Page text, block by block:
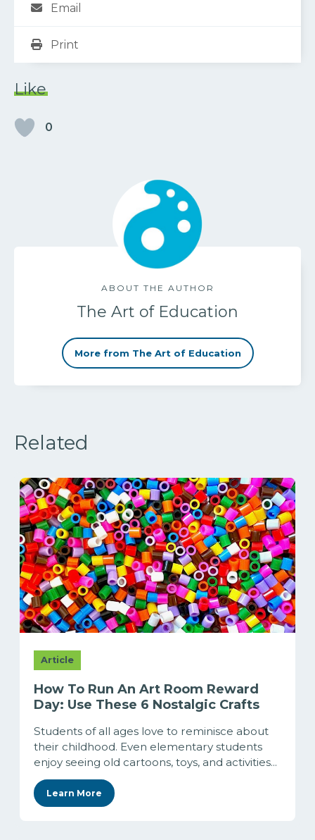
Email
Print
Like
0
ABOUT THE AUTHOR
The Art of Education
More from The Art of Education
Related
Article
How To Run An Art Room Reward
Day: Use These 6 Nostalgic Crafts
Students of all ages love to reminisce about
their childhood. Even elementary students
enjoy seeing old cartoons, toys, and activities...
Learn More